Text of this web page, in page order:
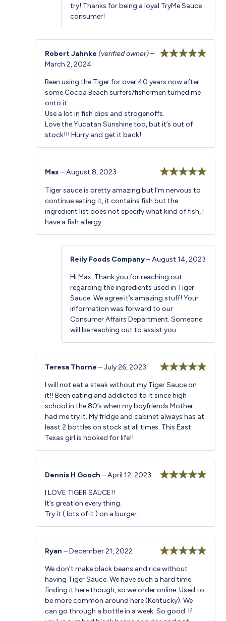
try! Thanks for being a loyal TryMe Sauce
consumer!
Robert Jahnke (verified owner)–
March 2, 2024
Been using the Tiger for over 40 years now after
some Cocoa Beach surfers/fishermen turned me
onto it.
Use a lot in fish dips and strogenoffs.
Love the Yucatan Sunshine too, but it’s out of
stock!!! Hurry and get it back!
of 5
Max–August 8, 2023
Tiger sauce is pretty amazing but I’m nervous to
continue eating it, it contains fish but the
ingredient list does not specify what kind of fish, I
have a fish allergy
Reily Foods Company–August 14, 2023
Hi Max, Thank you for reaching out
regarding the ingredients used in Tiger
Sauce. We agree it’s amazing stuff! Your
information was forward to our
Consumer Affairs Department. Someone
will be reaching out to assist you.
of 5
Teresa Thorne–July 26, 2023
I will not eat a steak without my Tiger Sauce on
it!! Been eating and addicted to it since high
school in the 80’s when my boyfriends Mother
had me try it. My fridge and cabinet always has at
least 2 bottles on stock at all times. This East
Texas girl is hooked for life!!
Dennis H Gooch–April 12, 2023
I LOVE TIGER SAUCE!!
It’s great on every thing.
Try it ( lots of it ) on a burger.
of 5
Ryan–December 21, 2022
We don’t make black beans and rice without
having Tiger Sauce. We have such a hard time
finding it here though, so we order online. Used to
be more common around here (Kentucky). We
can go through a bottle in a week. So good. If